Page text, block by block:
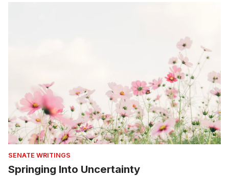
SENATE WRITINGS
Springing Into Uncertainty